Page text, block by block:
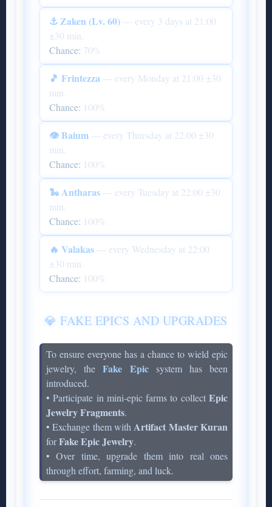
⚓ Zaken (Lv. 60)— every 3 days at 21:00
±30 min.
Chance: 70%
🎵 Frintezza— every Monday at 21:00 ±30
min.
Chance: 100%
👁 Baium— every Thursday at 22:00 ±30
min.
Chance: 100%
🐍 Antharas— every Tuesday at 22:00 ±30
min.
Chance: 100%
🔥 Valakas— every Wednesday at 22:00
±30 min.
Chance: 100%
💎 FAKE EPICS AND UPGRADES
To ensure everyone has a chance to wield epic
jewelry, theFake Epicsystem has been
introduced.
• Participate in mini-epic farms to collect Epic
Jewelry Fragments.
• Exchange them with Artifact Master Kuran
forFake Epic Jewelry.
• Over time, upgrade them into real ones
through effort, farming, and luck.